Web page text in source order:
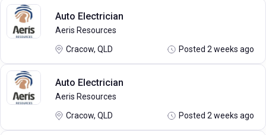
Auto Electrician
Aeris Resources
Cracow, QLD Posted 2 weeks ago
Auto Electrician
Aeris Resources
Cracow, QLD Posted 2 weeks ago